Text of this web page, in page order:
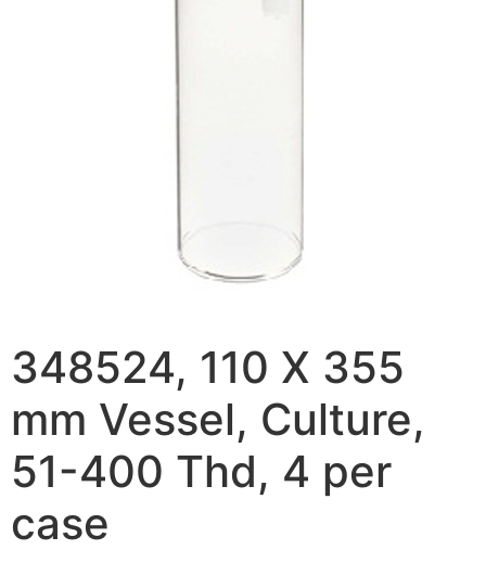
348524, 110 X 355
mm Vessel, Culture,
51-400 Thd, 4 per
case